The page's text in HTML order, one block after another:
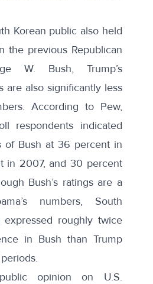
Korean public also held
the previous Republican
W. Bush, Trump’s
are also significantly less
According to Pew,
respondents indicated
of Bush at 36 percent in
in 2007, and 30 percent
Bush’s ratings are a
numbers, South
expressed roughly twice
in Bush than Trump
opinion on U.S.